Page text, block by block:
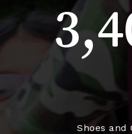
Shoes and